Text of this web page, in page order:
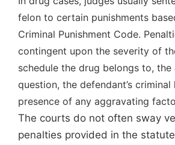
felon to certain punishments
Criminal Punishment Code.
contingent upon the severity of
schedule the drug belongs to, the
question, the defendant’s
presence of any aggravating
The courts do not often sway
penalties provided in the